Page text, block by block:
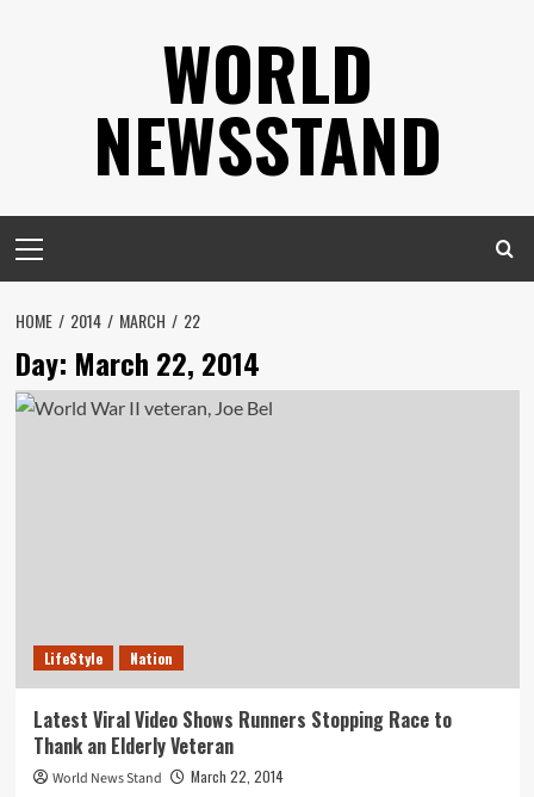
WORLD
NEWSSTAND
Menu
HOME 2014 MARCH 22
Day: March 22, 2014
LifeStyle Nation
Latest Viral Video Shows Runners Stopping Race to
Thank an Elderly Veteran
World News Stand
March 22, 2014